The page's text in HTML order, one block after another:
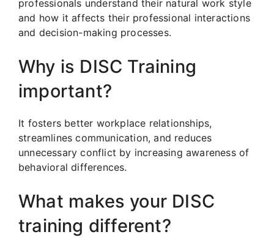
professionals understand their natural work style
and how it affects their professional interactions
and decision-making processes.
Why is DISC Training
important?
It fosters better workplace relationships,
streamlines communication, and reduces
unnecessary conflict by increasing awareness of
behavioral differences.
What makes your DISC
training different?